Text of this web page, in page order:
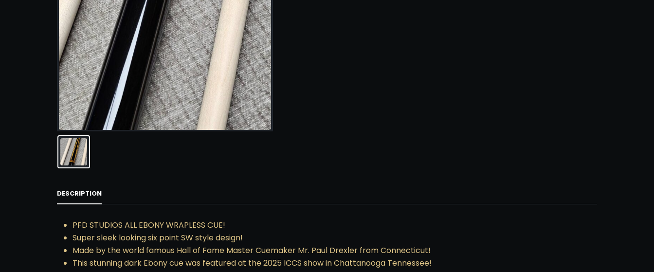
DESCRIPTION
PFD STUDIOS ALL EBONY WRAPLESS CUE!
Super sleek looking six point SW style design!
Made by the world famous Hall of Fame Master Cuemaker Mr. Paul Drexler from Connecticut!
This stunning dark Ebony cue was featured at the 2025 ICCS show in Chattanooga Tennessee!